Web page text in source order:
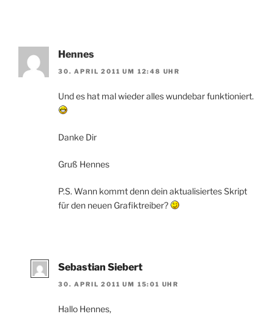
Hennes
30. APRIL 2011 UM 12:48 UHR
Und es hat mal wieder alles wundebar funktioniert.
Danke Dir
Gruß Hennes
P.S. Wann kommt denn dein aktualisiertes Skript
für den neuen Grafiktreiber?
Sebastian Siebert
30. APRIL 2011 UM 15:01 UHR
Hallo Hennes,